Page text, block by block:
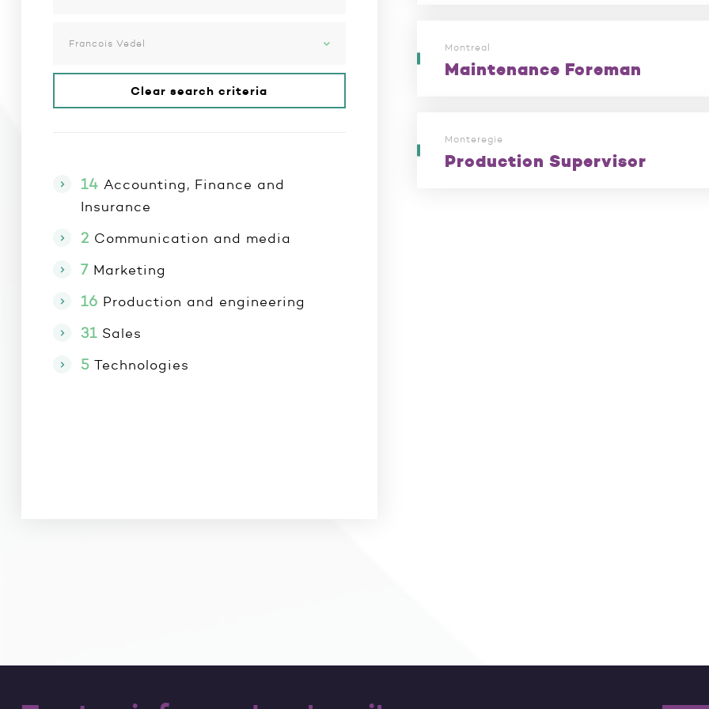
Francois Vedel
Clear search criteria
14 Accounting, Finance and
Insurance
2 Communication and media
7Marketing
16 Production and engineering
31Sales
5 Technologies
Montreal
Maintenance Foreman
Monteregie
Production Supervisor